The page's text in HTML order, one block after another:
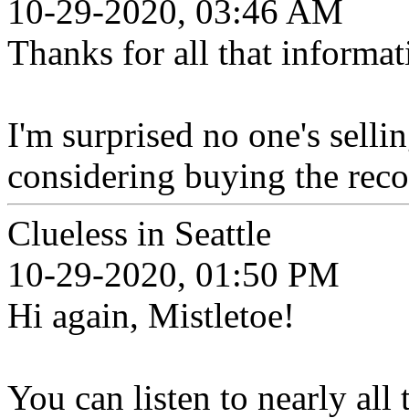
10-29-2020, 03:46 AM
Thanks for all that
I'm surprised no one's
considering buying the
Clueless in Seattle
10-29-2020, 01:50 PM
Hi again, Mistletoe!
You can listen to nearly all